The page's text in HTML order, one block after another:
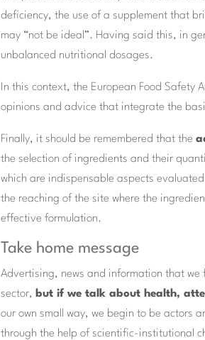
deficiency, the use of a supplement that
may “not be ideal”. Having said this, in
unbalanced nutritional dosages.
In this context, the European Food Safety
opinions and advice that integrate the
Finally, it should be remembered that the
the selection of ingredients and their
which are indispensable aspects
the reaching of the site where the
effective formulation.
Take home message
Advertising, news and information that
sector, but if we talk about health,
our own small way, we begin to be actors
through the help of scientific-institutional